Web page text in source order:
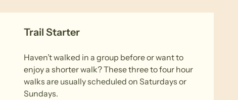
Trail Starter
Haven’t walked in a group before or want to
enjoy a shorter walk? These three to four hour
walks are usually scheduled on Saturdays or
Sundays.